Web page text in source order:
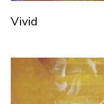
Vivid